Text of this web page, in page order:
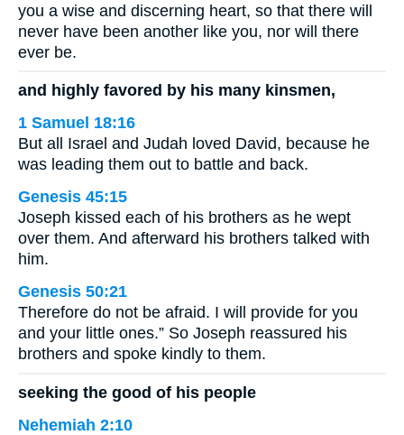
you a wise and discerning heart, so that there will
never have been another like you, nor will there
ever be.
and highly favored by his many kinsmen,
1 Samuel 18:16
But all Israel and Judah loved David, because he
was leading them out to battle and back.
Genesis 45:15
Joseph kissed each of his brothers as he wept
over them. And afterward his brothers talked with
him.
Genesis 50:21
Therefore do not be afraid. I will provide for you
and your little ones.” So Joseph reassured his
brothers and spoke kindly to them.
seeking the good of his people
Nehemiah 2:10